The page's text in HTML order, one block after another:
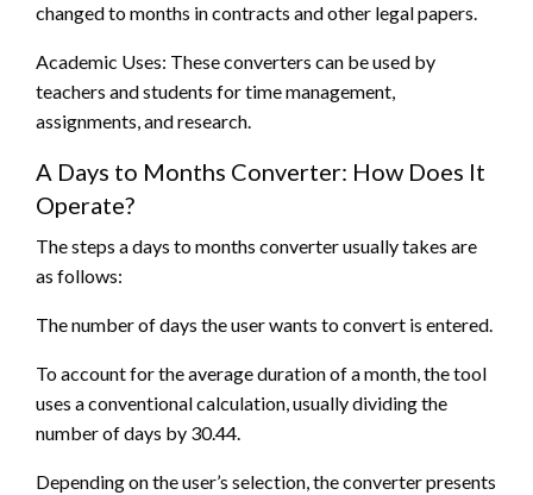
changed to months in contracts and other legal papers.
Academic Uses: These converters can be used by
teachers and students for time management,
assignments, and research.
A Days to Months Converter: How Does It
Operate?
The steps a days to months converter usually takes are
as follows:
The number of days the user wants to convert is entered.
To account for the average duration of a month, the tool
uses a conventional calculation, usually dividing the
number of days by 30.44.
Depending on the user’s selection, the converter presents